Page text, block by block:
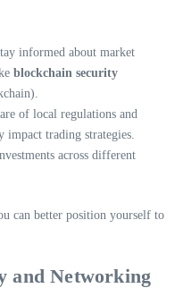
informed about market
blockchain security
of local regulations and
trading strategies.
across different
can better position yourself to
and Networking